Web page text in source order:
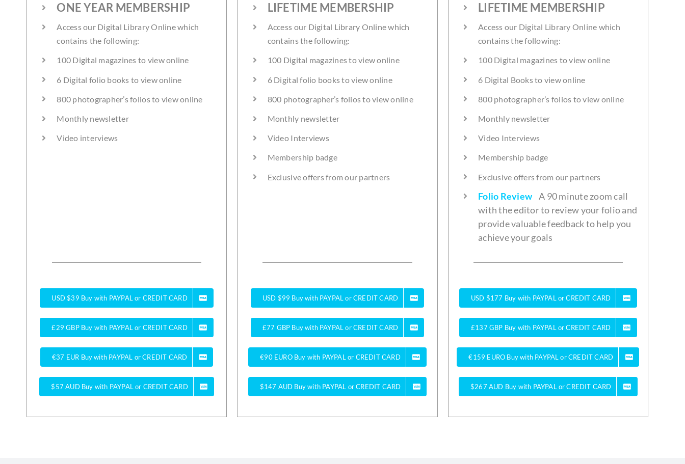
ONE YEAR MEMBERSHIP
Access our Digital Library Online which
contains the following:
100 Digital magazines to view online
6 Digital folio books to view online
800 photographer’s folios to view online
Monthly newsletter
Video interviews
USD $39 Buy with PAYPAL or CREDIT CARD
£29 GBP Buy with PAYPAL or CREDIT CARD
€37 EUR Buy with PAYPAL or CREDIT CARD
$57 AUD Buy with PAYPAL or CREDIT CARD
LIFETIME MEMBERSHIP
Access our Digital Library Online which
contains the following:
100 Digital magazines to view online
6 Digital folio books to view online
800 photographer’s folios to view online
Monthly newsletter
Video Interviews
Membership badge
Exclusive offers from our partners
USD $99 Buy with PAYPAL or CREDIT CARD
£77 GBP Buy with PAYPAL or CREDIT CARD
€90 EURO Buy with PAYPAL or CREDIT CARD
$147 AUD Buy with PAYPAL or CREDIT CARD
LIFETIME MEMBERSHIP
Access our Digital Library Online which
contains the following:
100 Digital magazines to view online
6 Digital Books to view online
800 photographer’s folios to view online
Monthly newsletter
Video Interviews
Membership badge
Exclusive offers from our partners
Folio Review A 90 minute zoom call
with the editor to review your folio and
provide valuable feedback to help you
achieve your goals
USD $177 Buy with PAYPAL or CREDIT CARD
£137 GBP Buy with PAYPAL or CREDIT CARD
€159 EURO Buy with PAYPAL or CREDIT CARD
$267 AUD Buy with PAYPAL or CREDIT CARD